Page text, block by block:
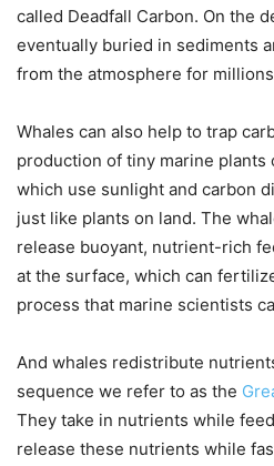
called Deadfall Carbon. On the
eventually buried in sediments
from the atmosphere for
Whales can also help to trap
production of tiny marine plants
which use sunlight and carbon
just like plants on land. The
release buoyant, nutrient-rich
at the surface, which can
process that marine scientists
And whales redistribute
sequence we refer to as the
They take in nutrients while
release these nutrients while